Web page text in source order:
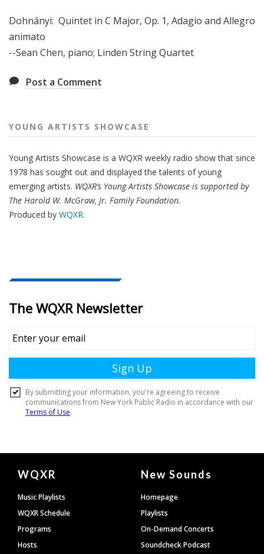
Dohnányi: Quintet in C Major, Op. 1, Adagio and Allegro
animato
--Sean Chen, piano; Linden String Quartet
Post a Comment
YOUNG ARTISTS SHOWCASE
Young Artists Showcase is a WQXR weekly radio show that since
1978 has sought out and displayed the talents of young
emerging artists. WQXR’s Young Artists Showcase is supported by
The Harold W. McGraw, Jr. Family Foundation.
Produced by WQXR.
Document
Footer
WQXR
Music Playlists
WQXR Schedule
Programs
Hosts
New Sounds
Homepage
Playlists
On-Demand Concerts
Soundcheck Podcast